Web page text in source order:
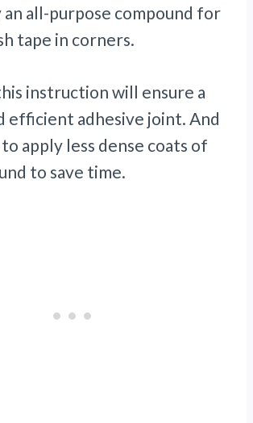
an all-purpose compound for
tape in corners.
instruction will ensure a
efficient adhesive joint. And
apply less dense coats of
to save time.